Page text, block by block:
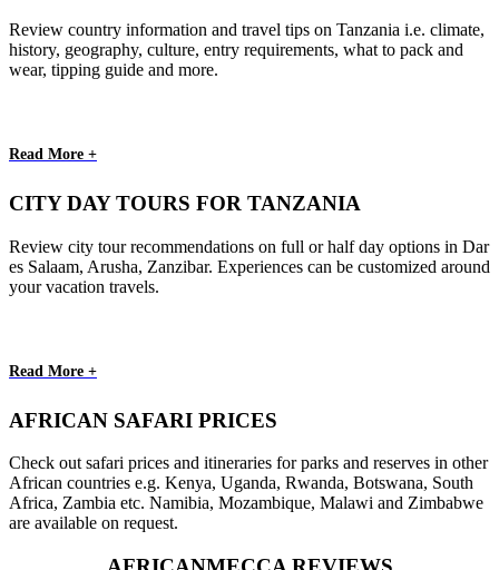
Review country information and travel tips on Tanzania i.e. climate,
history, geography, culture, entry requirements, what to pack and
wear, tipping guide and more.
Read More +
CITY DAY TOURS FOR TANZANIA
Review city tour recommendations on full or half day options in Dar
es Salaam, Arusha, Zanzibar. Experiences can be customized around
your vacation travels.
Read More +
AFRICAN SAFARI PRICES
Check out safari prices and itineraries for parks and reserves in other
African countries e.g. Kenya, Uganda, Rwanda, Botswana, South
Africa, Zambia etc. Namibia, Mozambique, Malawi and Zimbabwe
are available on request.